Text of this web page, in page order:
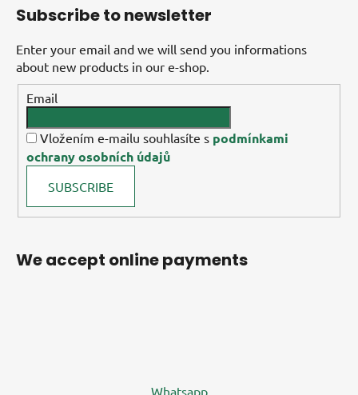
Subscribe to newsletter
Enter your email and we will send you informations
about new products in our e-shop.
Email
Vložením e-mailu souhlasíte s podmínkami
ochrany osobních údajů
SUBSCRIBE
We accept online payments
Whatsapp